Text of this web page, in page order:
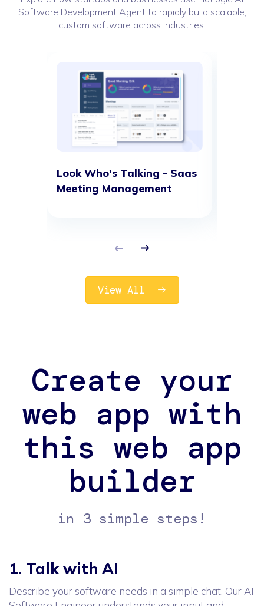
Software Development Agent to rapidly build scalable,
custom software across industries.
Look Who's Talking - Saas
Meeting Management
View All
Create your
web app with
this web app
builder
in 3 simple steps!
1. Talk with AI
Describe your software needs in a simple chat. Our AI